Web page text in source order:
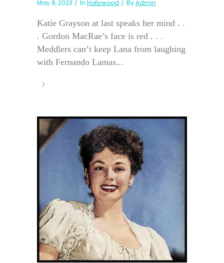
May 8, 2023 In Hollywood ByAdmin
Katie Grayson at last speaks her mind . .
. Gordon MacRae’s face is red . . .
Meddlers can’t keep Lana from laughing
with Fernando Lamas...